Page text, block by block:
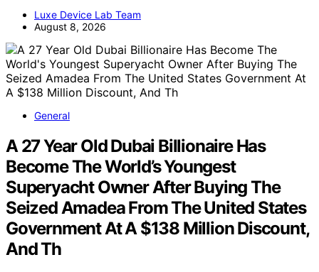
Luxe Device Lab Team
August 8, 2026
General
A 27 Year Old Dubai Billionaire Has
Become The World’s Youngest
Superyacht Owner After Buying The
Seized Amadea From The United States
Government At A $138 Million Discount,
And Th